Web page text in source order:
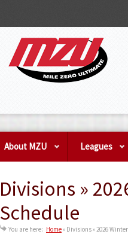
About MZU Leagues
Divisions »
Schedule
You are here: Home» Divisions » 2026